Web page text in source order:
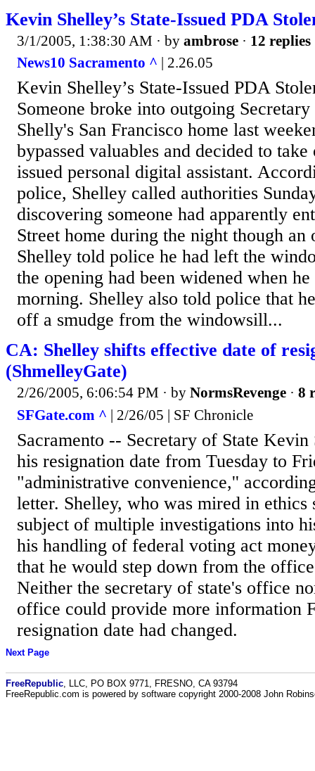
Kevin Shelley’s State-Issued PDA
3/1/2005, 1:38:30 AM · by ambrose · 12 replies
News10 Sacramento ^ | 2.26.05
Kevin Shelley’s State-Issued PDA
Someone broke into outgoing
Shelly's San Francisco home last
bypassed valuables and decided to
issued personal digital assistant.
police, Shelley called authorities
discovering someone had apparently
Street home during the night though an
Shelley told police he had left the
the opening had been widened when
morning. Shelley also told police that
off a smudge from the windowsill...
CA: Shelley shifts effective date of
(ShmelleyGate)
2/26/2005, 6:06:54 PM · by NormsRevenge · 8
SFGate.com ^ | 2/26/05 | SF Chronicle
Sacramento -- Secretary of State Kevin
his resignation date from Tuesday to
"administrative convenience,''
letter. Shelley, who was mired in ethics
subject of multiple investigations into
his handling of federal voting act
that he would step down from the
Neither the secretary of state's office
office could provide more information
resignation date had changed.
Next Page
FreeRepublic , LLC, PO BOX 9771, FRESNO, CA 93794
FreeRepublic.com is powered by software copyright 2000-2008 John